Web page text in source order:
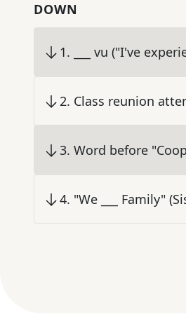
DOWN
1. ___ vu ("I've
2. Class reunion
3. Word before
4. "We ___ Family"